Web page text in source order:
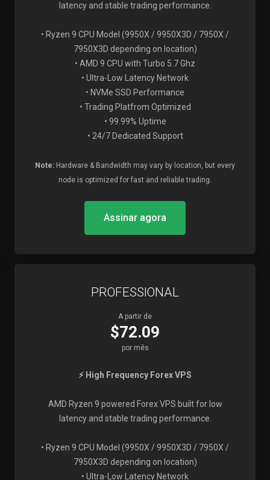
latency and stable trading performance.
• Ryzen 9 CPU Model (9950X / 9950X3D / 7950X /
7950X3D depending on location)
• AMD 9 CPU with Turbo 5.7 Ghz
• Ultra-Low Latency Network
• NVMe SSD Performance
• Trading Platfrom Optimized
• 99.99% Uptime
• 24/7 Dedicated Support
Note: Hardware & Bandwidth may vary by location, but every
node is optimized for fast and reliable trading.
Assinar agora
PROFESSIONAL
A partir de
$72.09
por mês
⚡ High Frequency Forex VPS
AMD Ryzen 9 powered Forex VPS built for low
latency and stable trading performance.
• Ryzen 9 CPU Model (9950X / 9950X3D / 7950X /
7950X3D depending on location)
• Ultra-Low Latency Network